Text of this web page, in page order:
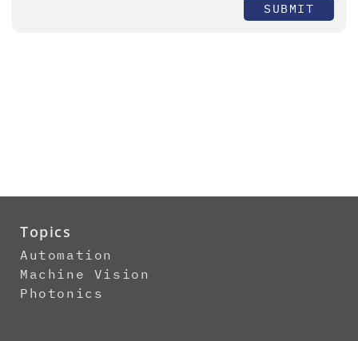
SUBMIT
Topics
Automation
Machine Vision
Photonics